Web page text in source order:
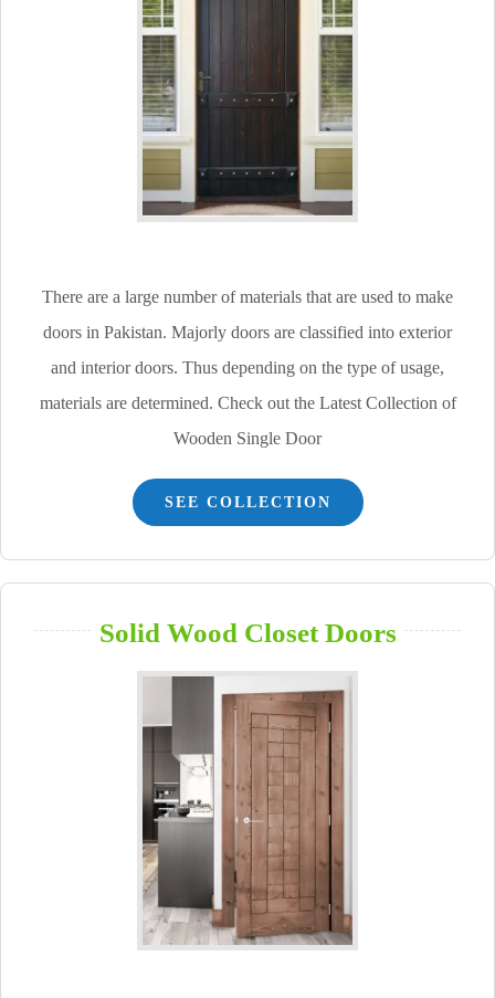
There are a large number of materials that are used to make
doors in Pakistan. Majorly doors are classified into exterior
and interior doors. Thus depending on the type of usage,
materials are determined. Check out the Latest Collection of
Wooden Single Door
SEE COLLECTION
Solid Wood Closet Doors